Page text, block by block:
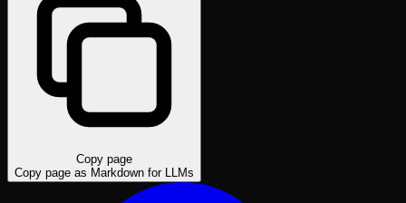
Copy page
Copy page as Markdown for LLMs